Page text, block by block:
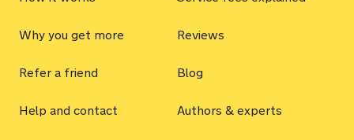
Why you get more Reviews
Refer a friend Blog
Help and contact Authors & experts